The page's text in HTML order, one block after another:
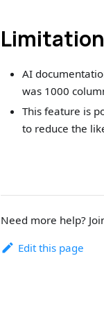
AI
was 1000
This feature is
to reduce the
Need more help?
Edit this page